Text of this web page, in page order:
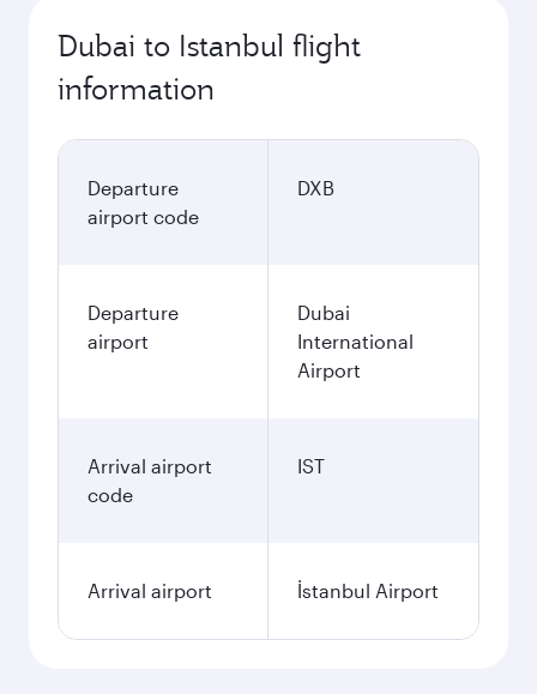
Dubai to Istanbul flight
information
Departure
airport code
DXB
Departure
airport
Dubai
International
Airport
Arrival airport
code
IST
Arrival airport İstanbul Airport